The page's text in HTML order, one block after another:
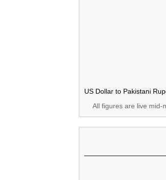
US Dollar to Pakistani
All figures are live mid-